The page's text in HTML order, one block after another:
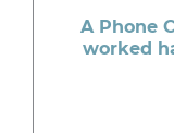
A Phone
worked